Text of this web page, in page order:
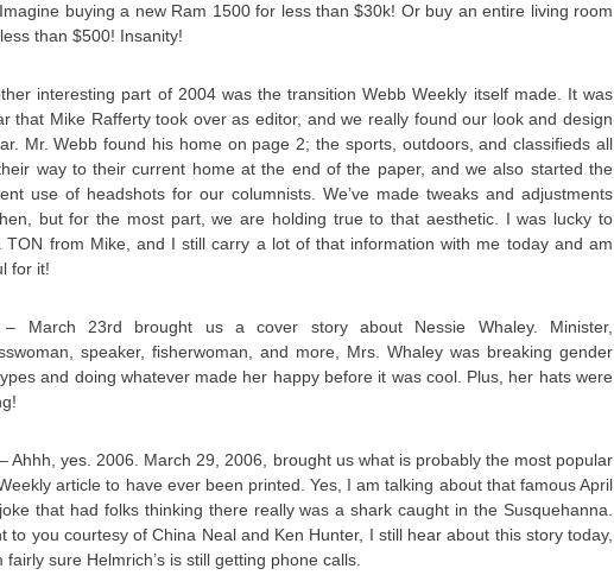
buying a new Ram 1500 for less than $30k! Or buy an entire living room
than $500! Insanity!
interesting part of 2004 was the transition Webb Weekly itself made. It was
that Mike Rafferty took over as editor, and we really found our look and design
Mr. Webb found his home on page 2; the sports, outdoors, and classifieds all
way to their current home at the end of the paper, and we also started the
use of headshots for our columnists. We’ve made tweaks and adjustments
but for the most part, we are holding true to that aesthetic. I was lucky to
TON from Mike, and I still carry a lot of that information with me today and am
for it!
– March 23rd brought us a cover story about Nessie Whaley. Minister,
speaker, fisherwoman, and more, Mrs. Whaley was breaking gender
and doing whatever made her happy before it was cool. Plus, her hats were
Ahhh, yes. 2006. March 29, 2006, brought us what is probably the most popular
article to have ever been printed. Yes, I am talking about that famous April
joke that had folks thinking there really was a shark caught in the Susquehanna.
to you courtesy of China Neal and Ken Hunter, I still hear about this story today,
fairly sure Helmrich’s is still getting phone calls.